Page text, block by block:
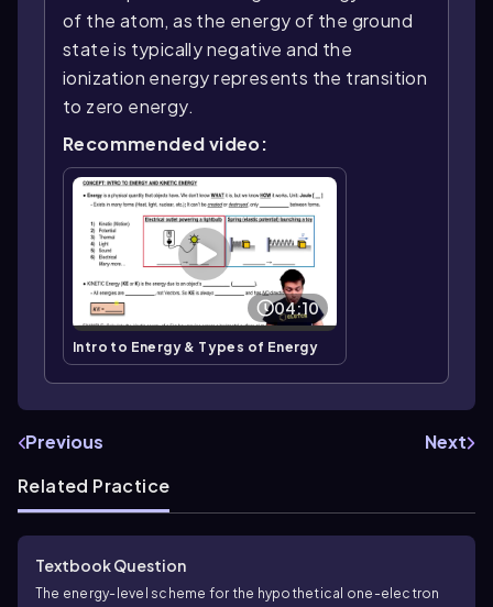
of the atom, as the energy of the ground
state is typically negative and the
ionization energy represents the transition
to zero energy.
Recommended video:
04:10
Intro to Energy & Types of Energy
Previous
Next
Related Practice
Textbook Question
The energy-level scheme for the hypothetical one-electron